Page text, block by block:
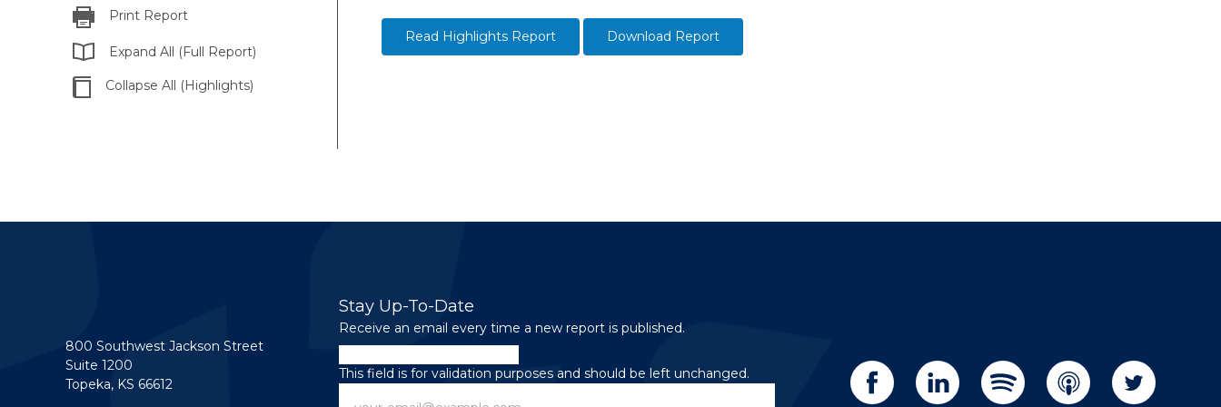
Print Report
Expand All (Full Report)
Collapse All (Highlights)
Read Highlights Report Download Report
800 Southwest Jackson Street
Suite 1200
Topeka, KS 66612
Stay Up-To-Date
Receive an email every time a new report is published.
This field is for validation purposes and should be left unchanged.